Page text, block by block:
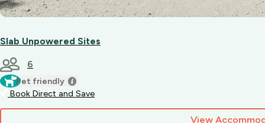
Slab Unpowered Sites
6
Pet friendly
Book Direct and Save
View